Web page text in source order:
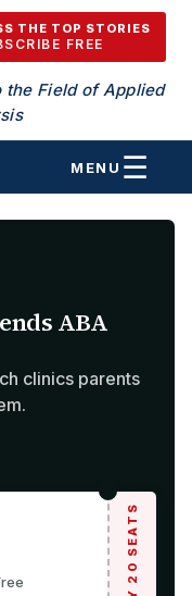
THE TOP STORIES
FREE
the Field of Applied
MENU
ABA
clinics parents
ONLY 20 SEATS